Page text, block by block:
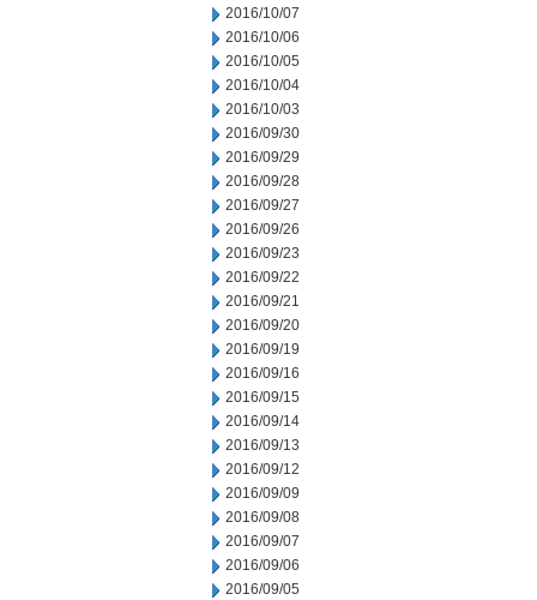
2016/10/07
2016/10/06
2016/10/05
2016/10/04
2016/10/03
2016/09/30
2016/09/29
2016/09/28
2016/09/27
2016/09/26
2016/09/23
2016/09/22
2016/09/21
2016/09/20
2016/09/19
2016/09/16
2016/09/15
2016/09/14
2016/09/13
2016/09/12
2016/09/09
2016/09/08
2016/09/07
2016/09/06
2016/09/05